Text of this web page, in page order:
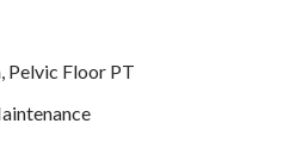
Pelvic Floor PT